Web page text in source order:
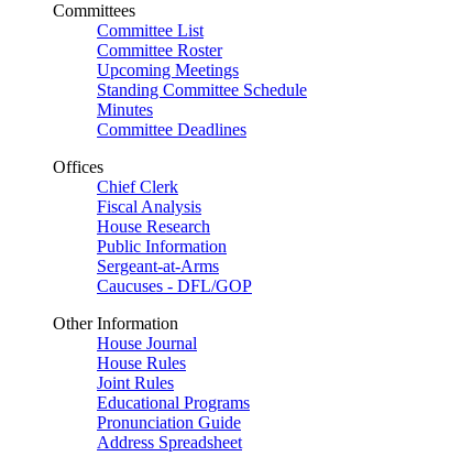
Committees
Committee List
Committee Roster
Upcoming Meetings
Standing Committee Schedule
Minutes
Committee Deadlines
Offices
Chief Clerk
Fiscal Analysis
House Research
Public Information
Sergeant-at-Arms
Caucuses - DFL/GOP
Other Information
House Journal
House Rules
Joint Rules
Educational Programs
Pronunciation Guide
Address Spreadsheet